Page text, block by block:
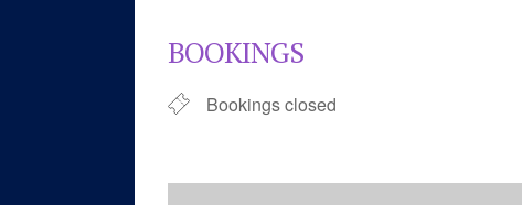
BOOKINGS
Bookings closed